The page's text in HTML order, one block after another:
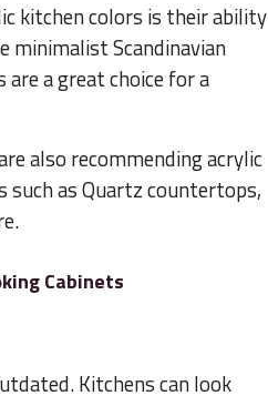
kitchen colors is their ability
minimalist Scandinavian
a great choice for a
also recommending acrylic
as Quartz countertops,
Cabinets
Kitchens can look